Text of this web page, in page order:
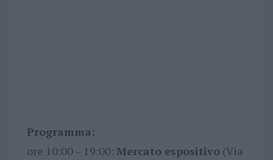
Programma:
ore 10:00 – 19:00: Mercato espositivo(Via